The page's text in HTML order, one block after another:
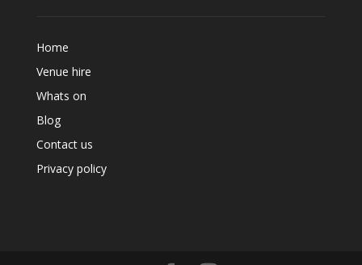
Home
Venue hire
Whats on
Blog
Contact us
Privacy policy